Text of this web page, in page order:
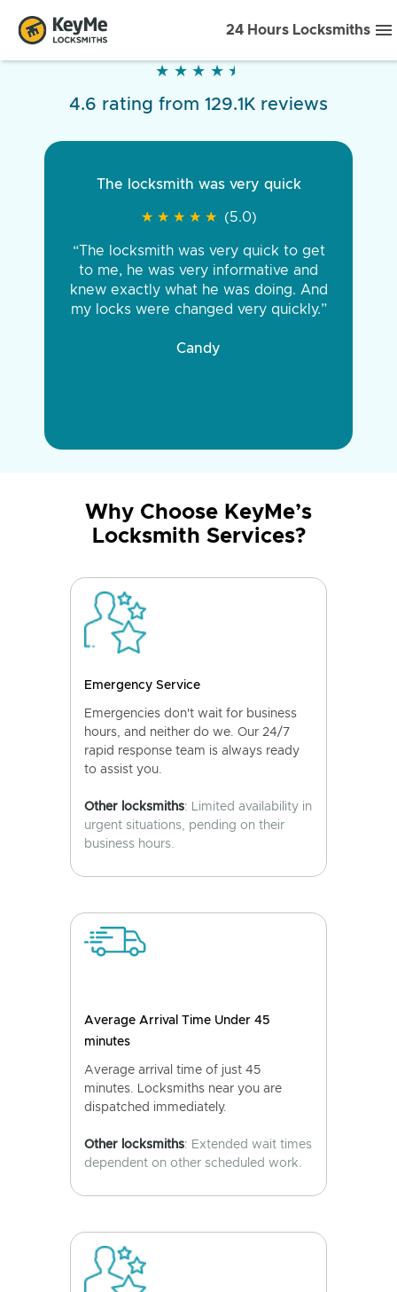
24 Hours Locksmiths
★ ★ ★ ★ ★
★ ★ ★ ★ ★
4.6 rating from 129.1K reviews
The locksmith was very quick
★ ★ ★ ★ ★
★ ★ ★ ★ ★ (5.0)
“The locksmith was very quick to get
to me, he was very informative and
knew exactly what he was doing. And
my locks were changed very quickly.”
Candy
Why Choose KeyMe’s
Locksmith Services?
Emergency Service
Emergencies don't wait for business
hours, and neither do we. Our 24/7
rapid response team is always ready
to assist you.
Other locksmiths: Limited availability in
urgent situations, pending on their
business hours.
Average Arrival Time Under 45
minutes
Average arrival time of just 45
minutes. Locksmiths near you are
dispatched immediately.
Other locksmiths: Extended wait times
dependent on other scheduled work.